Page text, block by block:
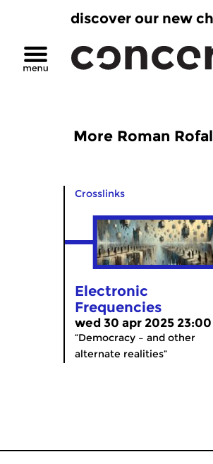
discover our new
More Roman
Crosslinks
Electronic
Frequencies
wed 30 apr 2025
“Democracy – and other
alternate realities”